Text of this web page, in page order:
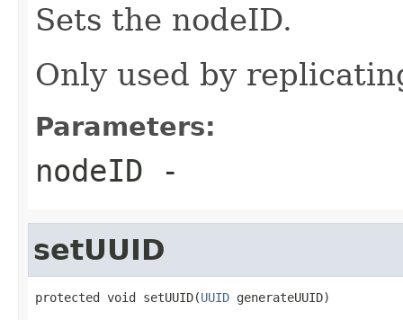
Sets the nodeID.
Only used by
Parameters:
nodeID -
setUUID
protected void setUUID(UUID generateUUID)